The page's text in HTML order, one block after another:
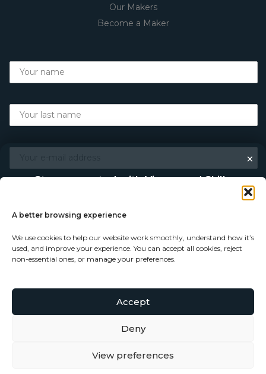
A better browsing experience
We use cookies to help our website work smoothly, understand how it’s
used, and improve your experience. You can accept all cookies, reject
non-essential ones, or manage your preferences.
Accept
Deny
View preferences
Our Makers
Become a Maker
© Copyright 2026 - Vigour and Skills Ltd
×
Stay connected with Vigour and Skills
Discover makers, their stories, and the craft behind each
piece. Choose how you’d like to keep in touch.
Follow on Instagram
Subscribe to our newsletter